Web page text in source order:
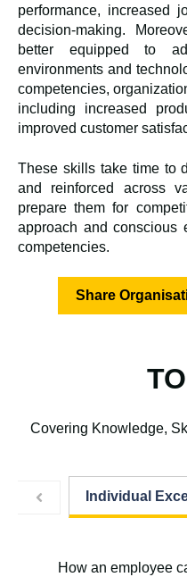
performance, increased
decision-making.
better equipped to
environments and
competencies,
including increased
improved customer
These skills take time to
and reinforced across
prepare them for
approach and conscious
competencies.
Share
Covering Knowledge,
Individual
How an employee